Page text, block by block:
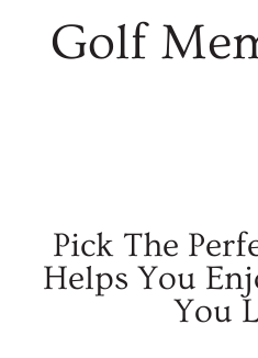
Golf
Pick The
Helps You
You